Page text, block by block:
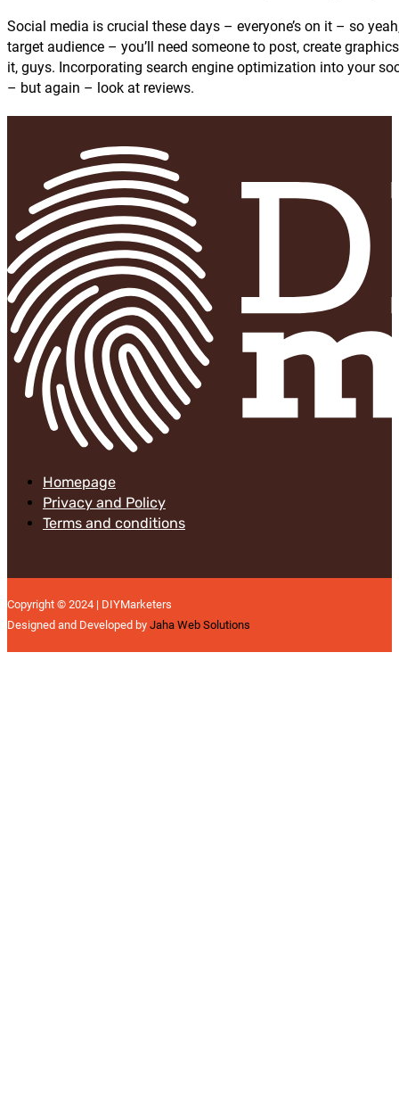
Social media is crucial these days – everyone’s on it – so
target audience – you’ll need someone to post, create
it, guys. Incorporating search engine optimization into your
– but again – look at reviews.
Homepage
Privacy and Policy
Terms and conditions
Copyright © 2024 | DIYMarketers
Designed and Developed by Jaha Web Solutions